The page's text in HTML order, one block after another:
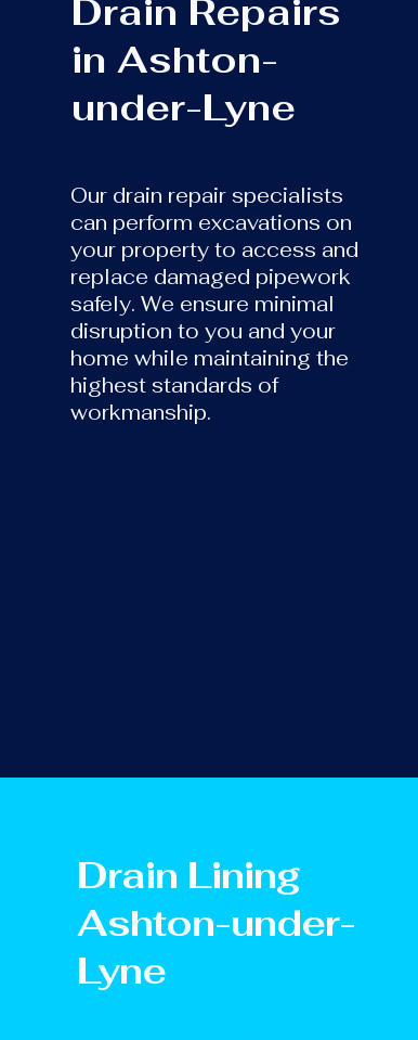
Drain Repairs
in Ashton-
under-Lyne
Our drain repair specialists
can perform excavations on
your property to access and
replace damaged pipework
safely. We ensure minimal
disruption to you and your
home while maintaining the
highest standards of
workmanship.
Drain Lining
Ashton-under-
Lyne